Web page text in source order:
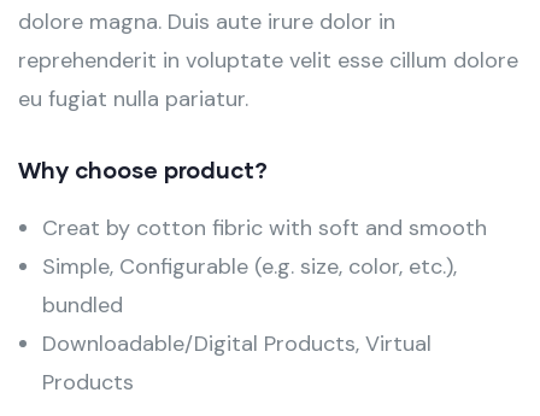
dolore magna. Duis aute irure dolor in
reprehenderit in voluptate velit esse cillum dolore
eu fugiat nulla pariatur.
Why choose product?
Creat by cotton fibric with soft and smooth
Simple, Configurable (e.g. size, color, etc.),
bundled
Downloadable/Digital Products, Virtual
Products